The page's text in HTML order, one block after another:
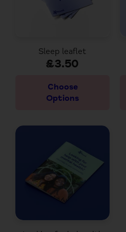
Sleep leaflet
£3.50
Choose
Options